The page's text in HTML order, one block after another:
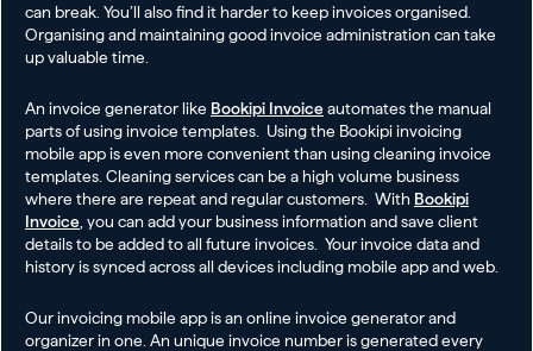
can break. You’ll also find it harder to keep invoices organised.
Organising and maintaining good invoice administration can take
up valuable time.
An invoice generator like Bookipi Invoiceautomates the manual
parts of using invoice templates. Using the Bookipi invoicing
mobile app is even more convenient than using cleaning invoice
templates. Cleaning services can be a high volume business
where there are repeat and regular customers. With Bookipi
Invoice , you can add your business information and save client
details to be added to all future invoices. Your invoice data and
history is synced across all devices including mobile app and web.
Our invoicing mobile app is an online invoice generator and
organizer in one. An unique invoice number is generated every